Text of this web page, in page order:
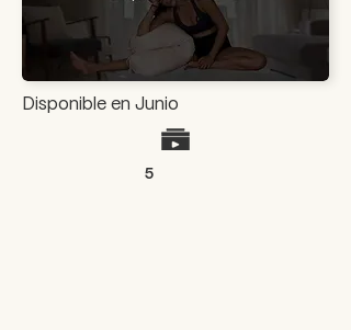
Disponible en Junio
5